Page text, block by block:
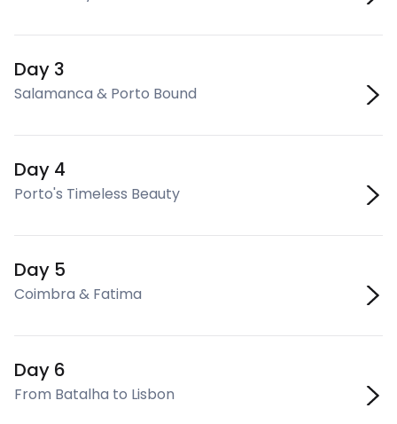
Day 3
Salamanca & Porto Bound
Day 4
Porto's Timeless Beauty
Day 5
Coimbra & Fatima
Day 6
From Batalha to Lisbon